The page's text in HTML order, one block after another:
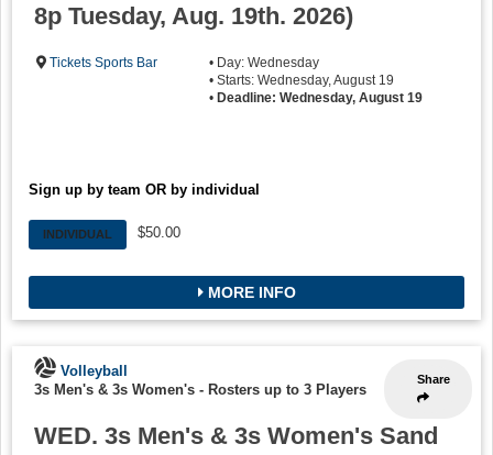
8p Tuesday, Aug. 19th. 2026)
Tickets Sports Bar
• Day: Wednesday
• Starts: Wednesday, August 19
• Deadline: Wednesday, August 19
Sign up by team OR by individual
INDIVIDUAL $50.00
MORE INFO
Share
Volleyball
3s Men's & 3s Women's - Rosters up to 3 Players
WED. 3s Men's & 3s Women's Sand